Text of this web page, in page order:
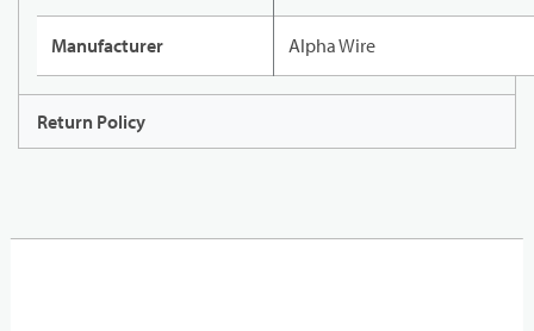
Manufacturer Alpha Wire
Return Policy